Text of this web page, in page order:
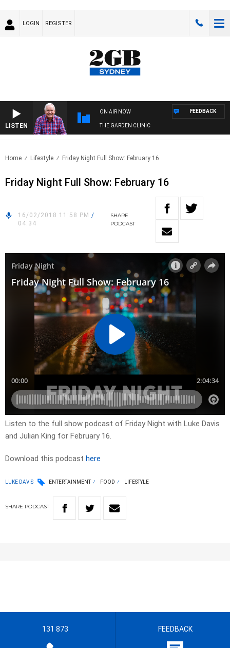
LOGIN REGISTER
LISTEN
ON AIR NOW
THE GARDEN CLINIC
FEEDBACK
Home Lifestyle Friday Night Full Show: February 16
Friday Night Full Show: February 16
16/02/2018 11:58 PM /
04:34
SHARE
PODCAST
Listen to the full show podcast of Friday Night with Luke Davis
and Julian King for February 16.
Download this podcast here
LUKE DAVIS ENTERTAINMENT FOOD LIFESTYLE
SHARE PODCAST
131 873 FEEDBACK